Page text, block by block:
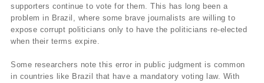
supporters continue to vote for them. This has long been a
problem in Brazil, where some brave journalists are willing to
expose corrupt politicians only to have the politicians re-elected
when their terms expire.
Some researchers note this error in public judgment is common
in countries like Brazil that have a mandatory voting law. With